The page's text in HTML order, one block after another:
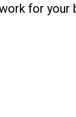
for your